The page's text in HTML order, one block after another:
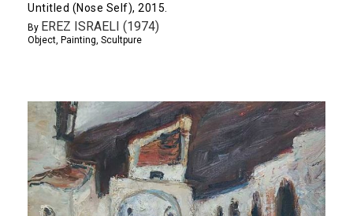
Untitled (Nose Self), 2015.
By EREZ ISRAELI (1974)
Object, Painting, Scultpure